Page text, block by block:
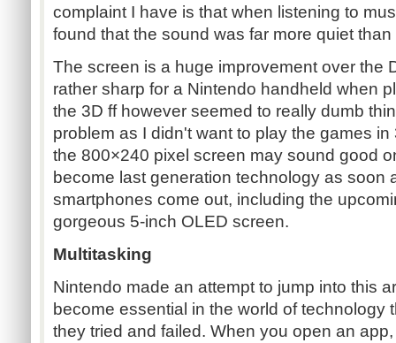
complaint I have is that when listening to
found that the sound was far more quiet than
The screen is a huge improvement over the
rather sharp for a Nintendo handheld when
the 3D ff however seemed to really dumb
problem as I didn't want to play the games
the 800×240 pixel screen may sound good
become last generation technology as soon
smartphones come out, including the
gorgeous 5-inch OLED screen.
Multitasking
Nintendo made an attempt to jump into this
become essential in the world of technology
they tried and failed. When you open an